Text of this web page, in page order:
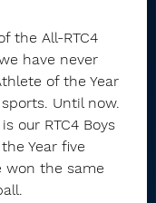
the All-RTC4
have never
of the Year
Until now.
our RTC4 Boys
Year five
won the same